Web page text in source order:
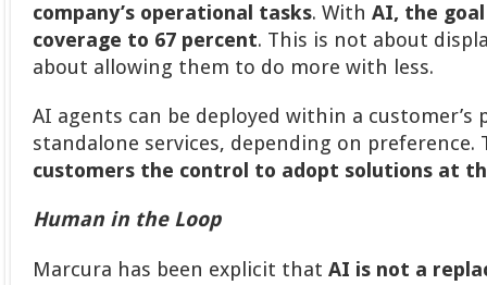
company’s operational tasks. WithAI, the
coverage to 67 percent. This is not about
about allowing them to do more with less.
AI agents can be deployed within a customer’s
standalone services, depending on preference.
customers the control to adopt solutions at
Human in the Loop
Marcura has been explicit thatAI is not a